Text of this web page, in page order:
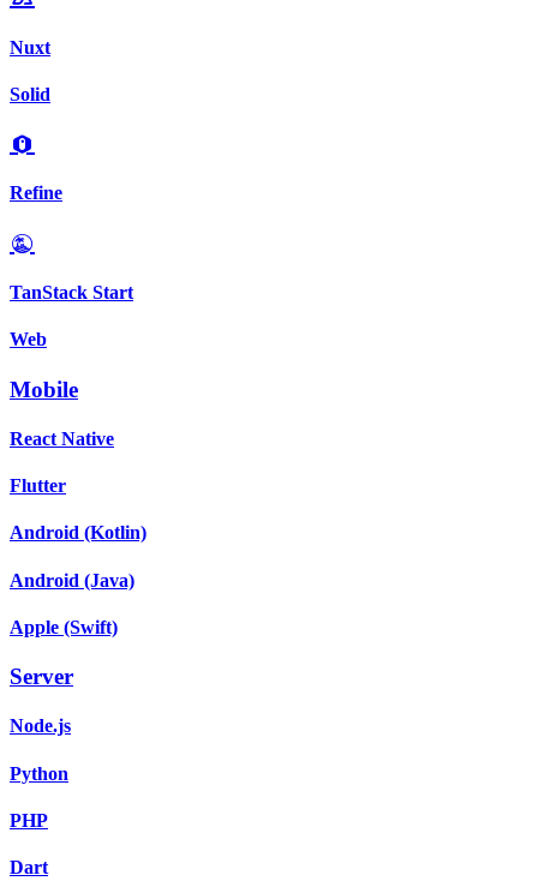
Nuxt
Solid
Refine
TanStack Start
Web
Mobile
React Native
Flutter
Android (Kotlin)
Android (Java)
Apple (Swift)
Server
Node.js
Python
PHP
Dart